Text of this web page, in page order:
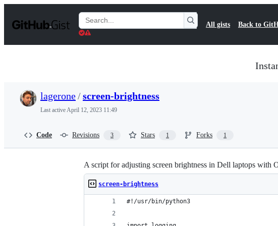
t
Search
Gists
All gists Back to
lagerone/screen-brightness
Last activeApril 12, 2023 11:49
Code Revisions 3 Stars 1 Forks 1
A script for adjusting screen brightness in Dell laptops with
screen-brightness
#!/usr/bin/python3